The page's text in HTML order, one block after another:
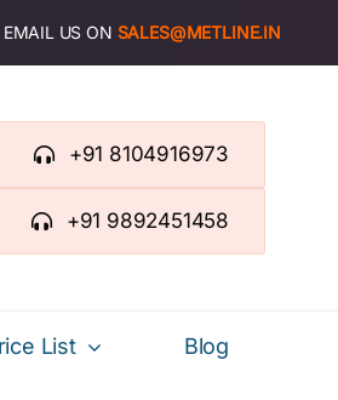
US ON SALES@METLINE.IN
+91 8104916973
+91 9892451458
List
Blog